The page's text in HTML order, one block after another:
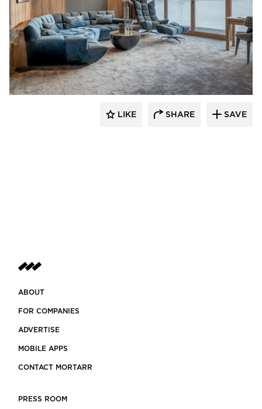
Schonbek
LIKE SHARE SAVE
ABOUT
FOR COMPANIES
ADVERTISE
MOBILE APPS
CONTACT MORTARR
PRESS ROOM